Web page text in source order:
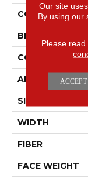
COLLECTION
BRAND
APPLICATION
SIZE
WIDTH
FIBER
FACE WEIGHT
Our site
By using our
Please read
ACCEPT